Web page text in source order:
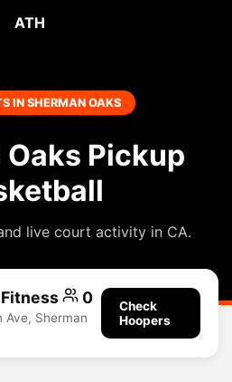
ATH
IN SHERMAN OAKS
Oaks Pickup
live court activity in CA.
0
Sherman
Check
Hoopers